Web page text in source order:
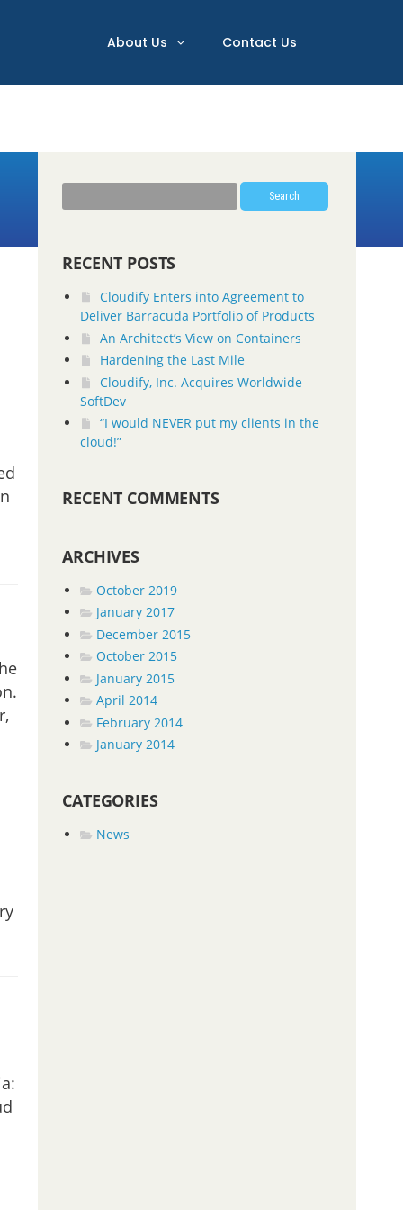
About Us Contact Us
Search
RECENT POSTS
Cloudify Enters into Agreement to
Deliver Barracuda Portfolio of Products
An Architect’s View on Containers
Hardening the Last Mile
Cloudify, Inc. Acquires Worldwide
SoftDev
“I would NEVER put my clients in the
cloud!”
RECENT COMMENTS
ARCHIVES
October 2019
January 2017
December 2015
October 2015
January 2015
April 2014
February 2014
January 2014
CATEGORIES
News